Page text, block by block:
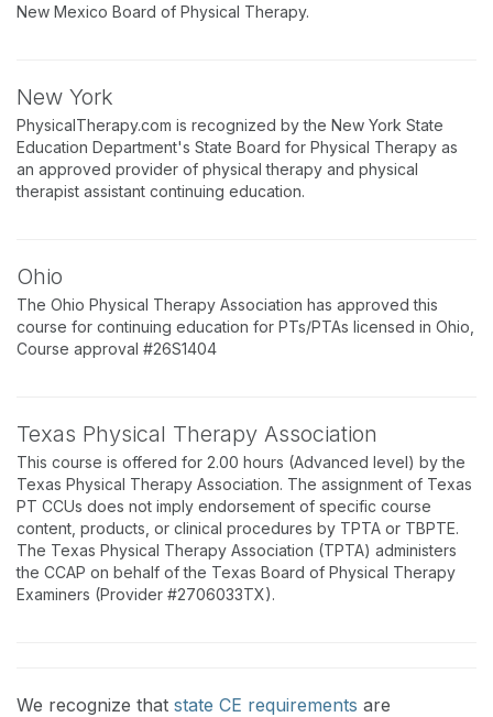
New Mexico Board of Physical Therapy.
New York
PhysicalTherapy.com is recognized by the New York State
Education Department's State Board for Physical Therapy as
an approved provider of physical therapy and physical
therapist assistant continuing education.
Ohio
The Ohio Physical Therapy Association has approved this
course for continuing education for PTs/PTAs licensed in Ohio,
Course approval #26S1404
Texas Physical Therapy Association
This course is offered for 2.00 hours (Advanced level) by the
Texas Physical Therapy Association. The assignment of Texas
PT CCUs does not imply endorsement of specific course
content, products, or clinical procedures by TPTA or TBPTE.
The Texas Physical Therapy Association (TPTA) administers
the CCAP on behalf of the Texas Board of Physical Therapy
Examiners (Provider #2706033TX).
We recognize that state CE requirements are